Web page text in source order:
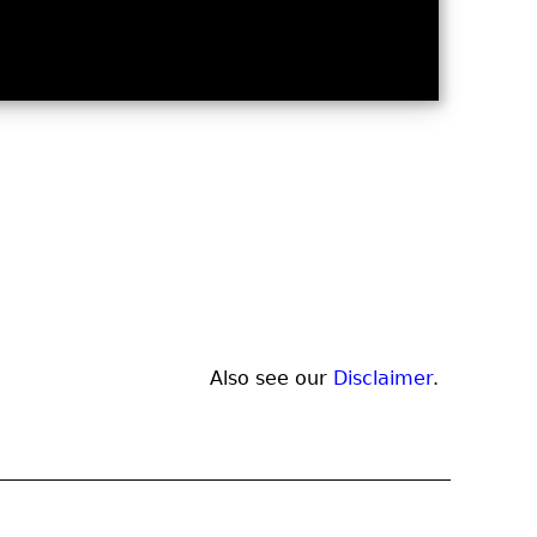
Also see our Disclaimer.